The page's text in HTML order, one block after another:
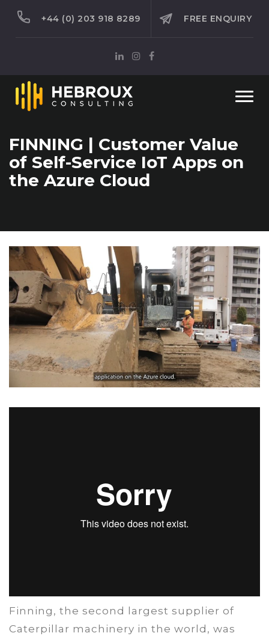
+44 (0) 203 918 8289 FREE ENQUIRY
FINNING | Customer Value
of Self-Service IoT Apps on
the Azure Cloud
Finning, the second largest supplier of
Caterpillar machinery in the world, was